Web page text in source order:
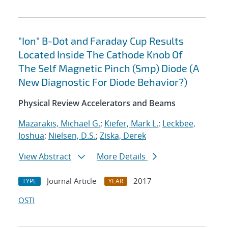
"Ion" B-Dot and Faraday Cup Results
Located Inside The Cathode Knob Of
The Self Magnetic Pinch (Smp) Diode (A
New Diagnostic For Diode Behavior?)
Physical Review Accelerators and Beams
Mazarakis, Michael G.; Kiefer, Mark L.; Leckbee,
Joshua; Nielsen, D.S.; Ziska, Derek
View Abstract
More Details
TYPE Journal Article YEAR
2017
OSTI